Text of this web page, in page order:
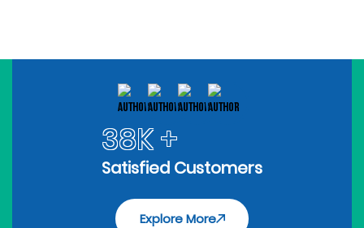
38K +
Satisfied Customers
Explore More